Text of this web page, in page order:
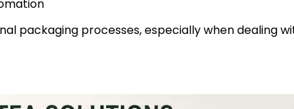
packaging processes, especially when dealing